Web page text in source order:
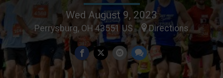
Wed August 9, 2023
Perrysburg, OH 43551 US Directions